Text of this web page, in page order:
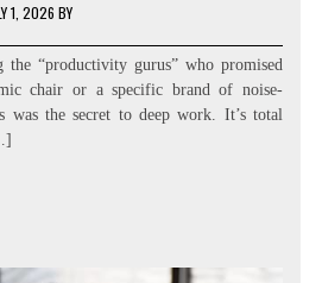
1, 2026 BY
the “productivity gurus” who promised
chair or a specific brand of noise-
was the secret to deep work. It’s total